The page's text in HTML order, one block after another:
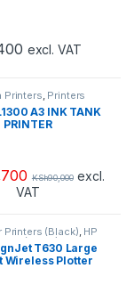
excl. VAT
Printers, Printers
A3 INK TANK
PRINTER
KSh90,000 excl.
VAT
Printers (Black), HP
(Color), Printers
T630 Large
Wireless Plotter